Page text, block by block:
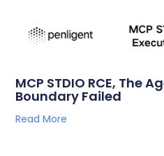
MCP STDIO RCE, The
Boundary Failed
Read More